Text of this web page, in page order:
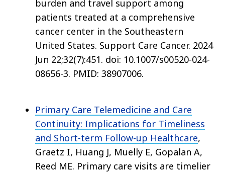
burden and travel support among
patients treated at a comprehensive
cancer center in the Southeastern
United States. Support Care Cancer. 2024
Jun 22;32(7):451. doi: 10.1007/s00520-024-
08656-3. PMID: 38907006.
Primary Care Telemedicine and Care
Continuity: Implications for Timeliness
and Short-term Follow-up Healthcare,
Graetz I, Huang J, Muelly E, Gopalan A,
Reed ME. Primary care visits are timelier